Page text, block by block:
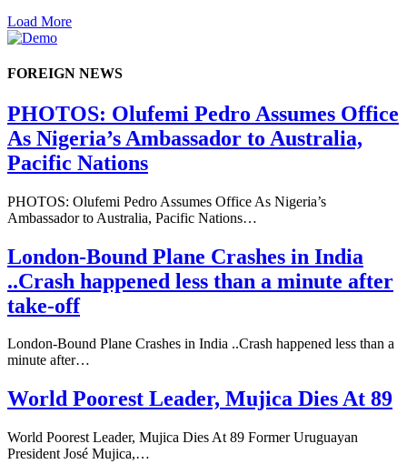
Load More
FOREIGN NEWS
PHOTOS: Olufemi Pedro Assumes Office
As Nigeria’s Ambassador to Australia,
Pacific Nations
PHOTOS: Olufemi Pedro Assumes Office As Nigeria’s
Ambassador to Australia, Pacific Nations…
London-Bound Plane Crashes in India
..Crash happened less than a minute after
take-off
London-Bound Plane Crashes in India ..Crash happened less than a
minute after…
World Poorest Leader, Mujica Dies At 89
World Poorest Leader, Mujica Dies At 89 Former Uruguayan
President José Mujica,…